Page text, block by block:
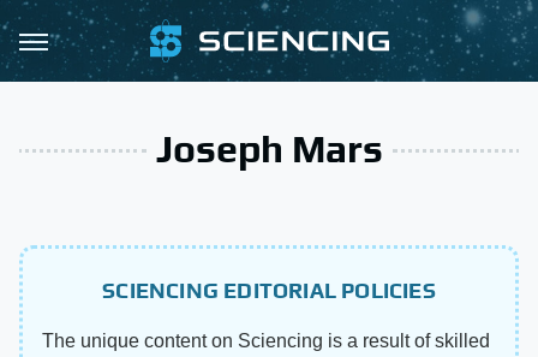
Joseph Mars
SCIENCING EDITORIAL POLICIES
The unique content on Sciencing is a result of skilled